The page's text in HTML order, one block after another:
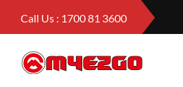
Call Us : 1700 81 3600